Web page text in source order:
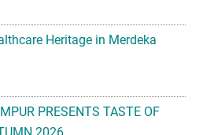
Heritage in Merdeka
PRESENTS TASTE OF